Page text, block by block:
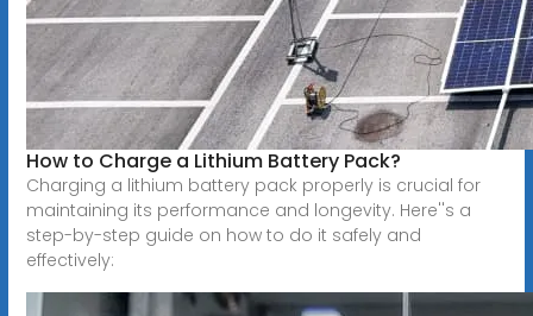
How to Charge a Lithium Battery Pack?
Charging a lithium battery pack properly is crucial for
maintaining its performance and longevity. Here''s a
step-by-step guide on how to do it safely and
effectively: